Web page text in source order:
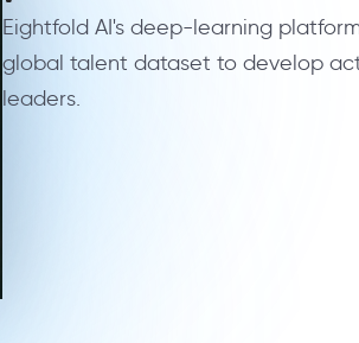
Eightfold AI's deep-learning
global talent dataset to develop
leaders.